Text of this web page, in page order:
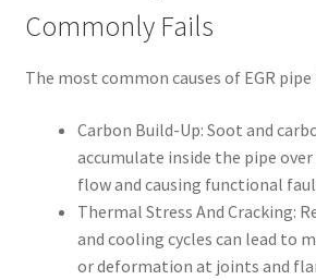
Commonly Fails
The most common causes of EGR
Carbon Build-Up: Soot and
accumulate inside the pipe
flow and causing functional
Thermal Stress And Cracking:
and cooling cycles can lead to
or deformation at joints and